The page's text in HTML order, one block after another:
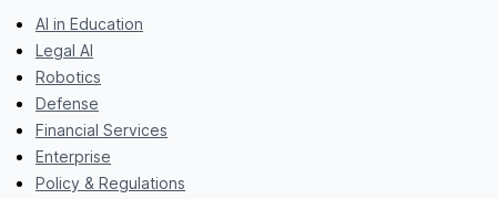
AI in Education
Legal AI
Robotics
Defense
Financial Services
Enterprise
Policy & Regulations